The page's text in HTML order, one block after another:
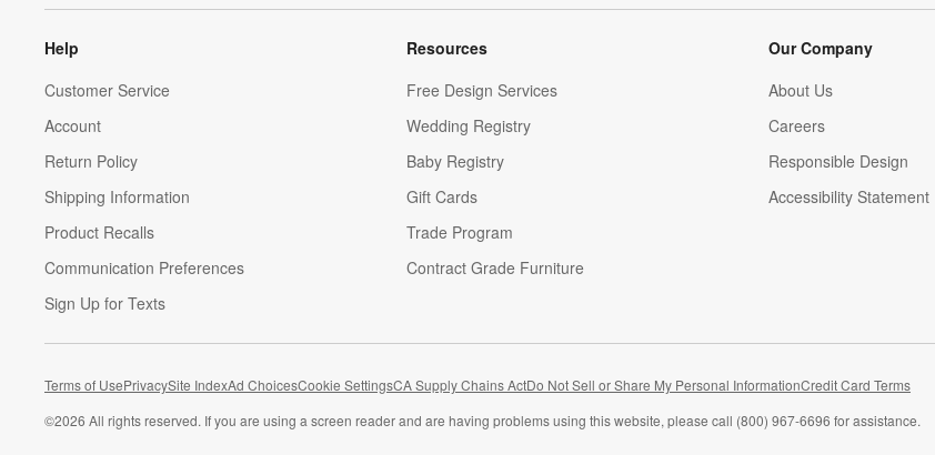
Help
Customer Service
Account
Return Policy
Shipping Information
Product Recalls
Communication Preferences
Sign Up for Texts
Resources
Free Design Services
Wedding Registry
Baby Registry
Gift Cards
Trade Program
Contract Grade Furniture
Our Company
About Us
Careers
(Opens in new window)
Responsible Design
Accessibility Statement
Terms of UsePrivacySite IndexAd ChoicesCookie SettingsCA Supply Chains ActDo Not Sell or Share My Personal Information(Opens in new window)
Credit Card Terms
©2026 All rights reserved. If you are using a screen reader and are having problems using this website, please call (800) 967-6696 for assistance.